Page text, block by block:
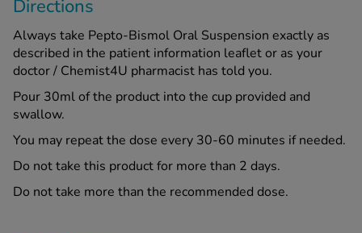
Directions
Always take Pepto-Bismol Oral Suspension exactly as
described in the patient information leaflet or as your
doctor / Chemist4U pharmacist has told you.
Pour 30ml of the product into the cup provided and
swallow.
You may repeat the dose every 30-60 minutes if needed.
Do not take this product for more than 2 days.
Do not take more than the recommended dose.